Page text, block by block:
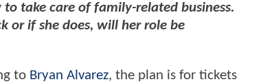
take care of family-related business.
or if she does, will her role be
to Bryan Alvarez, the plan is for tickets